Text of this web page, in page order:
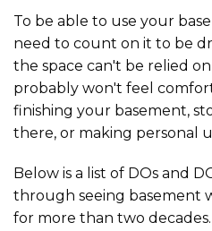
To be able to use your
need to count on it to be
the space can't be relied
probably won't feel
finishing your basement,
there, or making personal
Below is a list of DOs and
through seeing basement
for more than two